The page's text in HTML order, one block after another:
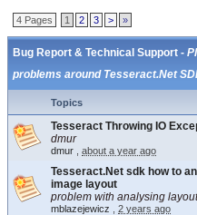
4 Pages 1 2 3 > »
Bug Report & Technical Support -
problems around Tesseract.Net
Topics
Tesseract Throwing IO
dmur
dmur about a year ago
Tesseract.Net sdk how to
image layout
problem with analysing layout
mblazejewicz 2 years ago